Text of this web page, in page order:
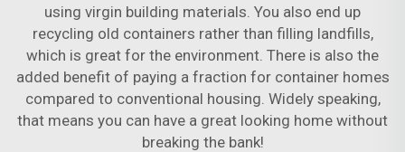
using virgin building materials. You also end up
recycling old containers rather than filling landfills,
which is great for the environment. There is also the
added benefit of paying a fraction for container homes
compared to conventional housing. Widely speaking,
that means you can have a great looking home without
breaking the bank!